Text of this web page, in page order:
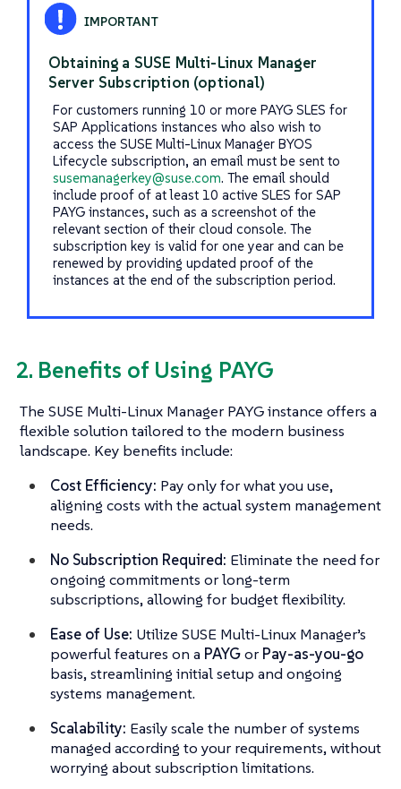
Obtaining a SUSE Multi-Linux Manager
Server Subscription (optional)
For customers running 10 or more PAYG SLES for
SAP Applications instances who also wish to
access the SUSE Multi-Linux Manager BYOS
Lifecycle subscription, an email must be sent to
susemanagerkey@suse.com. The email should
include proof of at least 10 active SLES for SAP
PAYG instances, such as a screenshot of the
relevant section of their cloud console. The
subscription key is valid for one year and can be
renewed by providing updated proof of the
instances at the end of the subscription period.
2. Benefits of Using PAYG
The SUSE Multi-Linux Manager PAYG instance offers a
flexible solution tailored to the modern business
landscape. Key benefits include:
Cost Efficiency: Pay only for what you use,
aligning costs with the actual system management
needs.
No Subscription Required: Eliminate the need for
ongoing commitments or long-term
subscriptions, allowing for budget flexibility.
Ease of Use: Utilize SUSE Multi-Linux Manager’s
powerful features on a PAYGor Pay-as-you-go
basis, streamlining initial setup and ongoing
systems management.
Scalability: Easily scale the number of systems
managed according to your requirements, without
worrying about subscription limitations.